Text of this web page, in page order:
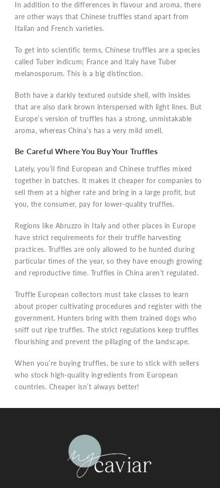
In addition to the differences in flavour and aroma, there
are other ways that Chinese truffles stand apart from
Italian and French varieties.
To get into scientific terms, Chinese truffles are a species
called Tuber indicum; France and Italy have Tuber
melanosporum. This is a big distinction.
Both have a darkly textured outside shell, with insides
that are also dark brown interspersed with light lines. But
Europe’s version of truffles has a strong, unmistakable
aroma, whereas China’s has a very mild smell.
Be Careful Where You Buy Your Truffles
Lately, you’ll find European and Chinese truffles mixed
together in batches. It makes it cheaper for companies to
sell them at a higher rate and bring in a large profit, but
you, the consumer, pay for lower-quality truffles.
Regions like Abruzzo in Italy and other places in Europe
have strict requirements for their truffle harvesting
practices. Truffles are only allowed to be hunted during
particular times of the year, so they have enough growing
and reproductive time. Truffles in China aren’t regulated.
Truffle European collectors must take classes to learn
about proper cultivating procedures and register with the
government. Hunters bring with them trained dogs who
sniff out ripe truffles. The strict regulations keep truffles
flourishing and prevent the pillaging of the landscape.
When you’re buying truffles, be sure to stick with sellers
who stock high-quality ingredients from European
countries. Cheaper isn’t always better!